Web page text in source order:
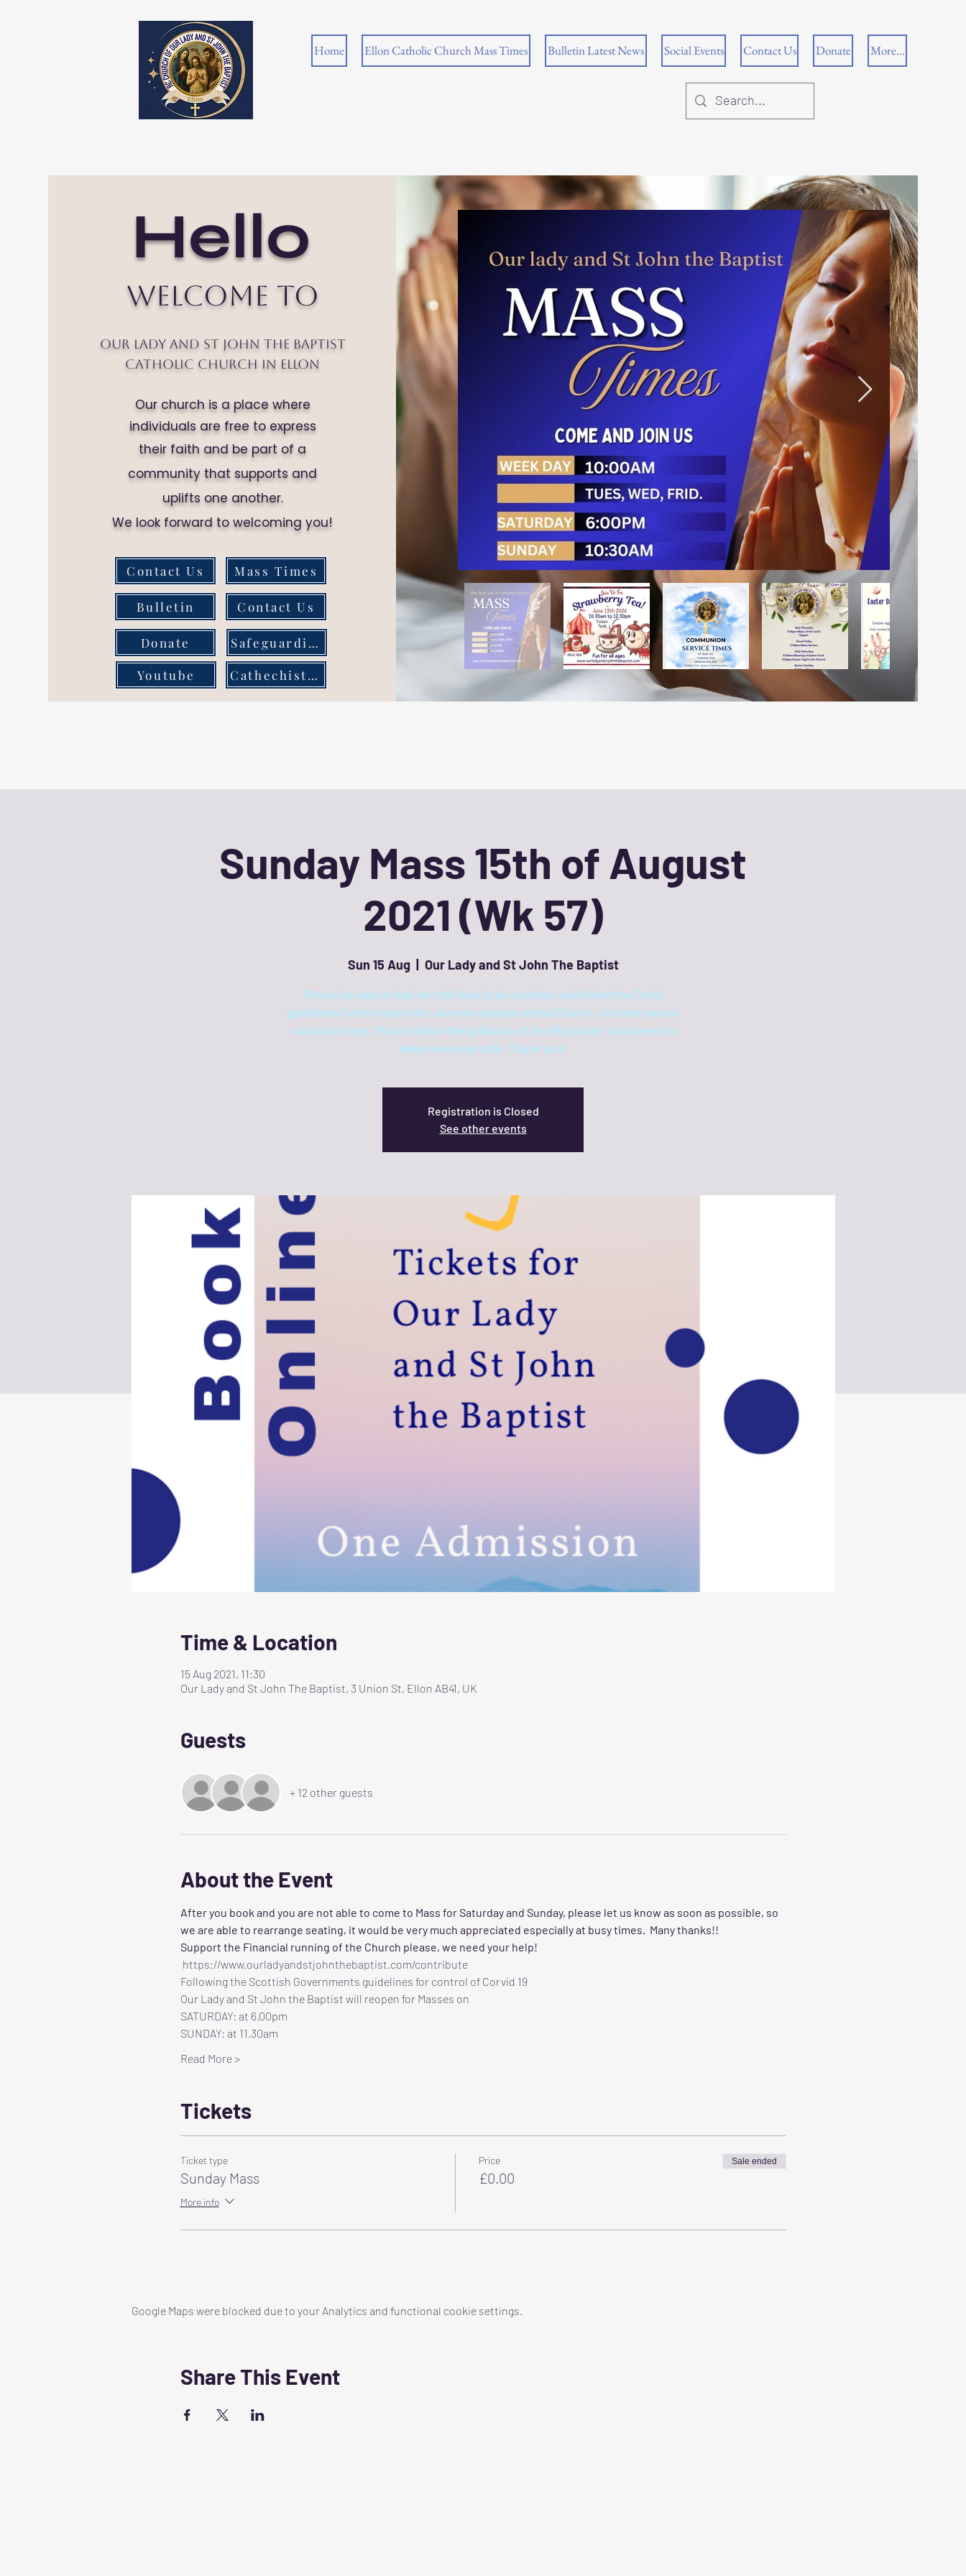
Home Ellon Catholic Church Mass Times Bulletin Latest News Social Events Contact Us Donate More...
Hello
Welcome to
Our Lady and St John the Baptist
Catholic Church in Ellon
Our church is a place where
individuals are free to express
their faith and be part of a
community that supports and
uplifts one another.
We look forward to welcoming you!
Contact Us
Bulletin
Donate
Youtube
Mass Times
Contact Us
Safeguarding
Cathechist Page
Sunday Mass 15th of August
2021 (Wk 57)
Sun 15 Aug
  |
Our Lady and St John The Baptist
Please be aware that we still have to be cautious and follow the Covid
guidelines 1 mitre apart etc. as more people attend Church, not everyone is
vaccinated yet. Please follow the guidance of the Welcomer volunteers to
keep everyone safe. Thank you!
Registration is Closed
See other events
Time & Location
15 Aug 2021, 11:30
Our Lady and St John The Baptist, 3 Union St, Ellon AB41, UK
Guests
+ 12 other guests
About the Event
After you book and you are not able to come to Mass for Saturday and Sunday, please let us know as soon as possible, so
we are able to rearrange seating, it would be very much appreciated especially at busy times.  Many thanks!!
Support the Financial running of the Church please, we need your help!
https://www.ourladyandstjohnthebaptist.com/contribute
Following the Scottish Governments guidelines for control of Corvid 19
Our Lady and St John the Baptist will reopen for Masses on
SATURDAY: at 6.00pm
SUNDAY: at 11.30am
Read More >
Tickets
Ticket type
Sunday Mass
More info
Price
£0.00
Sale ended
Google Maps were blocked due to your Analytics and functional cookie settings.
Share This Event